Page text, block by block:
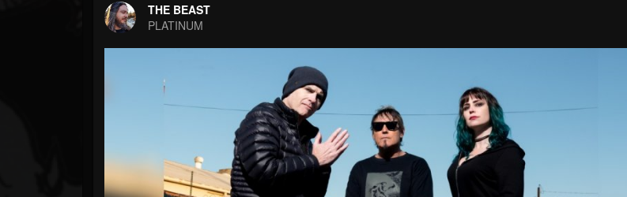
FOLLOWERS
203493
FOLLOWING
THE BEAST
PLATINUM